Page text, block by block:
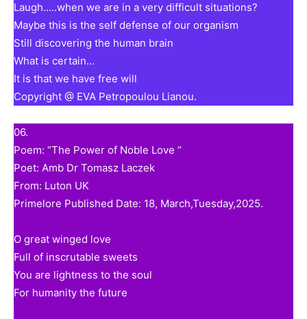
Laugh…..when we are in a very difficult situations?
Maybe this is the self defense of our organism
Still discovering the human brain
What is certain…
It is that we have free will
Copyright @ EVA Petropoulou Lianou.
06.
Poem: “The Power of Noble Love “
Poet: Amb Dr Tomasz Laczek
From: Luton UK
Primelore Published Date: 18, March,Tuesday,2025.
O great winged love
Full of inscrutable sweets
You are lightness to the soul
For humanity the future